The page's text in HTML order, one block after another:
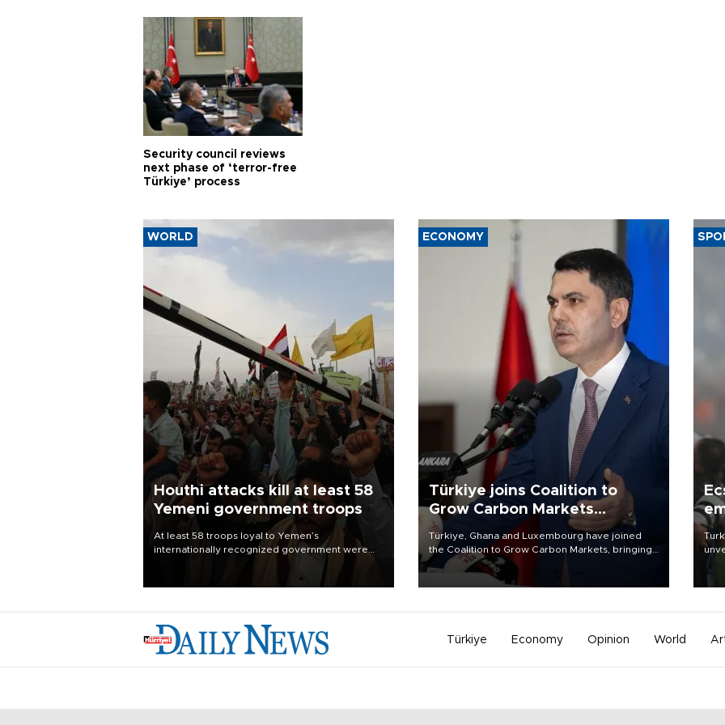
Security council reviews
next phase of ‘terror-free
Türkiye’ process
WORLD
Houthi attacks kill at least 58
Yemeni government troops
At least 58 troops loyal to Yemen’s
internationally recognized government were
ECONOMY
Türkiye joins Coalition to
Grow Carbon Markets
initiative
Türkiye, Ghana and Luxembourg have joined
the Coalition to Grow Carbon Markets, bringing
the government-led initiative’s membership to
14 countries, the coalition said on Aug. 6.
Türkiye Economy Opinion World